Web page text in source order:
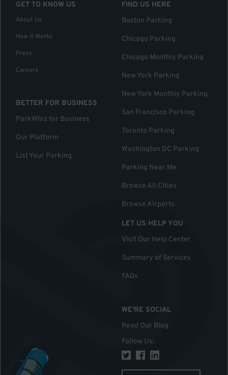
GET TO KNOW US
About Us
How it Works
Press
Careers
BETTER FOR BUSINESS
ParkWhiz for Business
Our Platform
List Your Parking
FIND US HERE
Boston Parking
Chicago Parking
Chicago Monthly Parking
New York Parking
New York Monthly Parking
San Francisco Parking
Toronto Parking
Washington DC Parking
Parking Near Me
Browse All Cities
Browse Airports
LET US HELP YOU
Visit Our Help Center
Summary of Services
FAQs
WE'RE SOCIAL
Read Our Blog
Follow Us: